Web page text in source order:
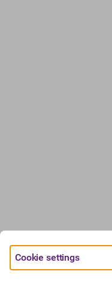
Cookie settings